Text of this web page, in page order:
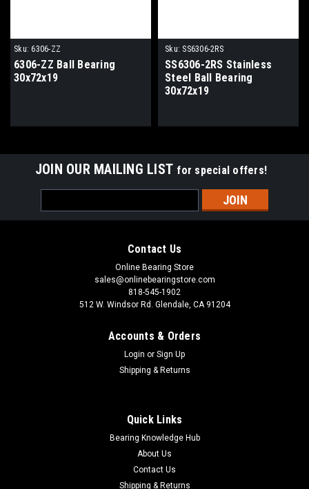
Sku: 6306-ZZ
6306-ZZ Ball Bearing
30x72x19
Sku: SS6306-2RS
SS6306-2RS Stainless
Steel Ball Bearing
30x72x19
JOIN OUR MAILING LIST for special offers!
Address
Contact Us
Online Bearing Store
sales@onlinebearingstore.com
818-545-1902
512 W. Windsor Rd. Glendale, CA 91204
Accounts & Orders
Login or Sign Up
Shipping & Returns
Quick Links
Bearing Knowledge Hub
About Us
Contact Us
Shipping & Returns